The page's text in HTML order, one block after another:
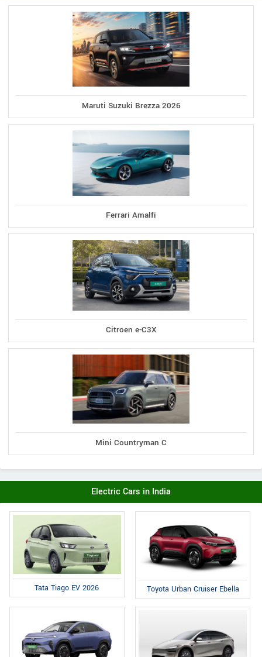
Maruti Suzuki Brezza 2026
Ferrari Amalfi
Citroen e-C3X
Mini Countryman C
Electric Cars in India
Tata Tiago EV 2026 Toyota Urban Cruiser Ebella